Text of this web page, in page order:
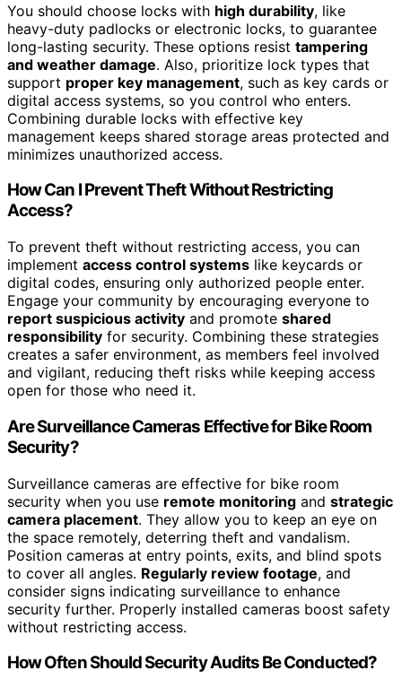
You should choose locks with high durability, like
heavy-duty padlocks or electronic locks, to guarantee
long-lasting security. These options resist tampering
and weather damage. Also, prioritize lock types that
support proper key management, such as key cards or
digital access systems, so you control who enters.
Combining durable locks with effective key
management keeps shared storage areas protected and
minimizes unauthorized access.
How Can I Prevent Theft Without Restricting
Access?
To prevent theft without restricting access, you can
implement access control systems like keycards or
digital codes, ensuring only authorized people enter.
Engage your community by encouraging everyone to
report suspicious activity and promote shared
responsibility for security. Combining these strategies
creates a safer environment, as members feel involved
and vigilant, reducing theft risks while keeping access
open for those who need it.
Are Surveillance Cameras Effective for Bike Room
Security?
Surveillance cameras are effective for bike room
security when you use remote monitoring and strategic
camera placement. They allow you to keep an eye on
the space remotely, deterring theft and vandalism.
Position cameras at entry points, exits, and blind spots
to cover all angles. Regularly review footage, and
consider signs indicating surveillance to enhance
security further. Properly installed cameras boost safety
without restricting access.
How Often Should Security Audits Be Conducted?